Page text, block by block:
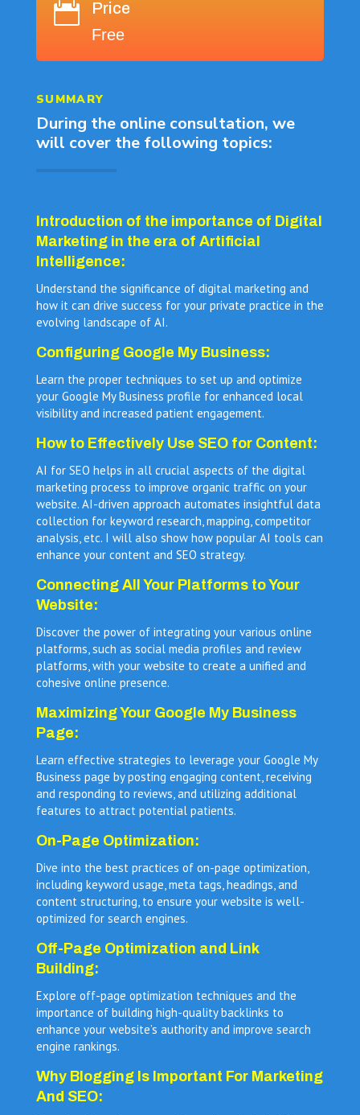

Price
Free
SUMMARY
During the online consultation, we
will cover the following topics:
Introduction of the importance of Digital
Marketing in the era of Artificial
Intelligence:
Understand the significance of digital marketing and
how it can drive success for your private practice in the
evolving landscape of AI.
Configuring Google My Business:
Learn the proper techniques to set up and optimize
your Google My Business profile for enhanced local
visibility and increased patient engagement.
How to Effectively Use SEO for Content:
AI for SEO helps in all crucial aspects of the digital
marketing process to improve organic traffic on your
website. AI-driven approach automates insightful data
collection for keyword research, mapping, competitor
analysis, etc. I will also show how popular AI tools can
enhance your content and SEO strategy.
Connecting All Your Platforms to Your
Website:
Discover the power of integrating your various online
platforms, such as social media profiles and review
platforms, with your website to create a unified and
cohesive online presence.
Maximizing Your Google My Business
Page:
Learn effective strategies to leverage your Google My
Business page by posting engaging content, receiving
and responding to reviews, and utilizing additional
features to attract potential patients.
On-Page Optimization:
Dive into the best practices of on-page optimization,
including keyword usage, meta tags, headings, and
content structuring, to ensure your website is well-
optimized for search engines.
Off-Page Optimization and Link
Building:
Explore off-page optimization techniques and the
importance of building high-quality backlinks to
enhance your website’s authority and improve search
engine rankings.
Why Blogging Is Important For Marketing
And SEO: